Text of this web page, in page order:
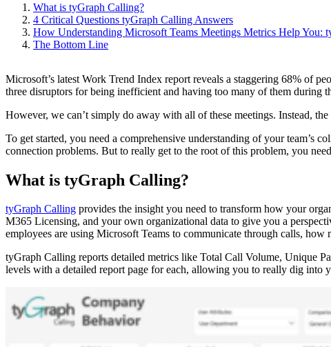
What is tyGraph Calling?
4 Critical Questions tyGraph Calling Answers
How Understanding Microsoft Teams Meetings Metrics Help You:
The Bottom Line
Microsoft’s latest Work Trend Index report reveals a staggering 68% of
three disruptors for being inefficient and having too many of them during
However, we can’t simply do away with all of these meetings. Instead,
To get started, you need a comprehensive understanding of your team’s
connection problems. But to really get to the root of this problem, you
What is tyGraph Calling?
tyGraph Calling provides the insight you need to transform how your
M365 Licensing, and your own organizational data to give you a
employees are using Microsoft Teams to communicate through calls,
tyGraph Calling reports detailed metrics like Total Call Volume, Unique
levels with a detailed report page for each, allowing you to really dig into